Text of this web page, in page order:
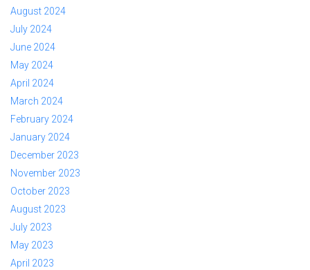
August 2024
July 2024
June 2024
May 2024
April 2024
March 2024
February 2024
January 2024
December 2023
November 2023
October 2023
August 2023
July 2023
May 2023
April 2023